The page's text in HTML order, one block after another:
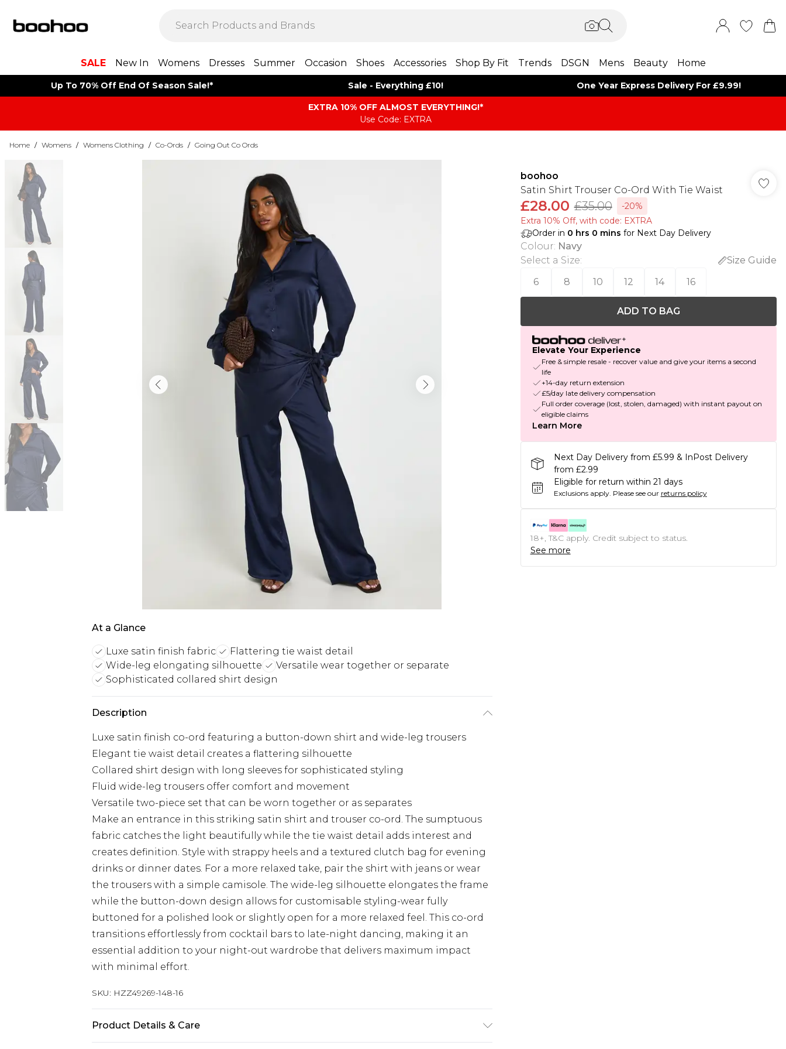
SALE New In Womens Dresses Summer Occasion Shoes Accessories Shop By Fit Trends DSGN Mens Beauty Home
Up To 70% Off End Of Season Sale!* Sale - Everything £10! One Year Express Delivery For £9.99!
EXTRA 10% OFF ALMOST EVERYTHING​​​!*
Use Code: EXTRA
Home / Womens / Womens Clothing / Co-Ords / Going Out Co Ords
At a Glance
Luxe satin finish fabric
Flattering tie waist detail
Wide-leg elongating silhouette
Versatile wear together or separate
Sophisticated collared shirt design
Description
Luxe satin finish co-ord featuring a button-down shirt and wide-leg trousers
Elegant tie waist detail creates a flattering silhouette
Collared shirt design with long sleeves for sophisticated styling
Fluid wide-leg trousers offer comfort and movement
Versatile two-piece set that can be worn together or as separates
Make an entrance in this striking satin shirt and trouser co-ord. The sumptuous
fabric catches the light beautifully while the tie waist detail adds interest and
creates definition. Style with strappy heels and a textured clutch bag for evening
drinks or dinner dates. For a more relaxed take, pair the shirt with jeans or wear
the trousers with a simple camisole. The wide-leg silhouette elongates the frame
while the button-down design allows for customisable styling-wear fully
buttoned for a polished look or slightly open for a more relaxed feel. This co-ord
transitions effortlessly from cocktail bars to late-night dancing, making it an
essential addition to your night-out wardrobe that delivers maximum impact
with minimal effort.
SKU: HZZ49269-148-16
Product Details & Care
boohoo
Satin Shirt Trouser Co-Ord With Tie Waist
£28.00 £35.00
-20%
Extra 10% Off, with code: EXTRA
Order in 0 hrs 0 mins for Next Day Delivery
Colour: Navy
Select a Size:
Size Guide
6
8 10 12 14 16
ADD TO BAG
Elevate Your Experience
Free & simple resale - recover value and give your items a second
life
+14-day return extension
£5/day late delivery compensation
Full order coverage (lost, stolen, damaged) with instant payout on
eligible claims
Learn More
Next Day Delivery from £5.99 & InPost Delivery
from £2.99
Eligible for return within 21 days
Exclusions apply. Please see our returns policy
18+, T&C apply. Credit subject to status.
See more